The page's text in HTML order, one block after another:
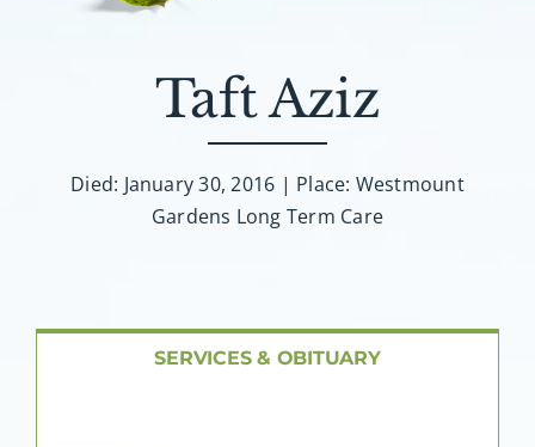
Contact
Taft Aziz
Died: January 30, 2016 | Place: Westmount
Gardens Long Term Care
SERVICES & OBITUARY